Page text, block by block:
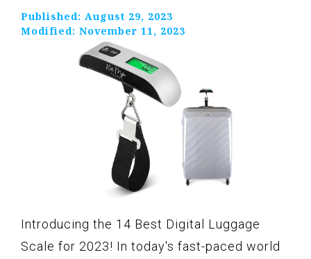
Published: August 29, 2023
Modified: November 11, 2023
Introducing the 14 Best Digital Luggage
Scale for 2023! In today's fast-paced world